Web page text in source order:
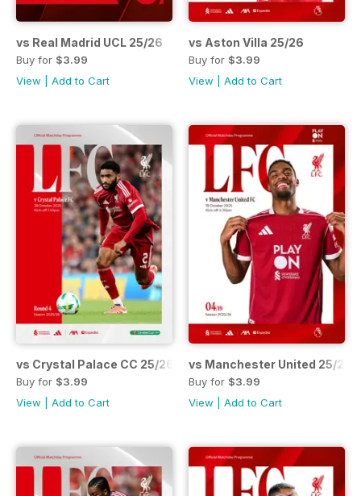
vs Real Madrid UCL 25/26
Buy for $3.99
View
Add to Cart
vs Aston Villa 25/26
Buy for $3.99
View
Add to Cart
vs Crystal Palace CC 25/26
Buy for $3.99
View
Add to Cart
vs Manchester United 25/26
Buy for $3.99
View
Add to Cart